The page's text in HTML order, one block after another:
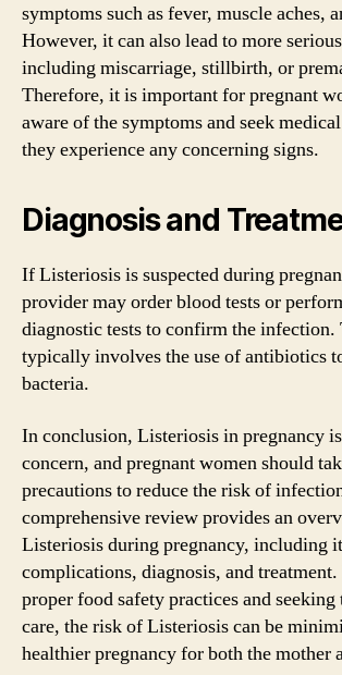
symptoms such as fever, muscle aches,
However, it can also lead to more
including miscarriage, stillbirth, or
Therefore, it is important for pregnant
aware of the symptoms and seek
they experience any concerning signs.
Diagnosis and
If Listeriosis is suspected during
provider may order blood tests or
diagnostic tests to confirm the infection.
typically involves the use of antibiotics
bacteria.
In conclusion, Listeriosis in pregnancy
concern, and pregnant women should
precautions to reduce the risk of
comprehensive review provides an
Listeriosis during pregnancy, including
complications, diagnosis, and
proper food safety practices and
care, the risk of Listeriosis can be
healthier pregnancy for both the mother